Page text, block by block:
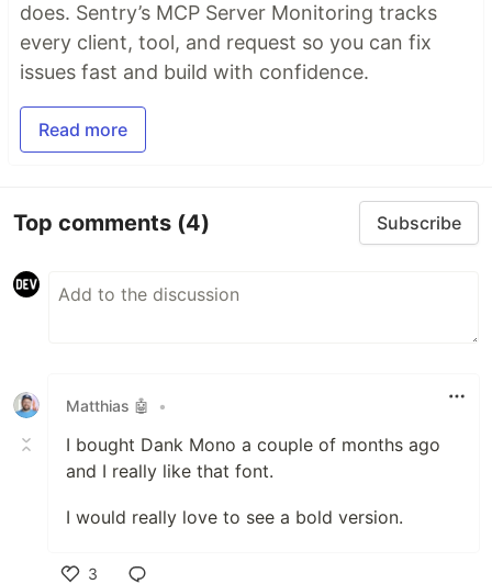
does. Sentry’s MCP Server Monitoring tracks
every client, tool, and request so you can fix
issues fast and build with confidence.
Read more
Top comments (4) Subscribe
Matthias 🤖 •
I bought Dank Mono a couple of months ago
and I really like that font.
I would really love to see a bold version.
3